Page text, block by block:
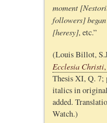
moment
followers]
[heresy], etc.”
(Louis Billot,
Ecclesia Christi
Thesis XI, Q. 7;
italics in
added.
Watch.)